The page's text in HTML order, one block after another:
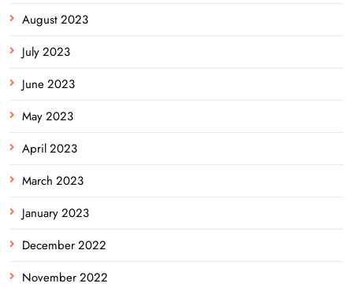
August 2023
July 2023
June 2023
May 2023
April 2023
March 2023
January 2023
December 2022
November 2022